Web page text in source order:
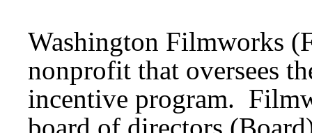
Washington Filmworks
nonprofit that oversees
incentive program.
board of directors